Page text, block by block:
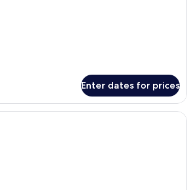
Enter dates for prices